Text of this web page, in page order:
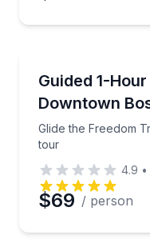
Time
Guided 1-
Downtown
Glide the Freedom
tour
Glide the
4.9 •
$69 / person